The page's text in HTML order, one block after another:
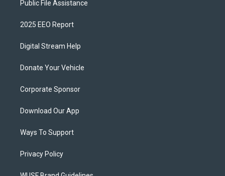
Public File Assistance
2025 EEO Report
Digital Stream Help
Donate Your Vehicle
Corporate Sponsor
Download Our App
Ways To Support
Privacy Policy